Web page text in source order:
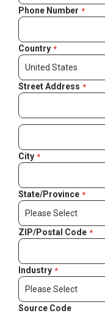
Phone Number
Country
Street Address
City
State/Province
ZIP/Postal Code
Industry
Source Code